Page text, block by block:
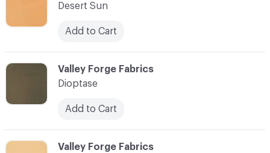
C-000029
Valley Forge Fabrics
Dioptase
Add to Cart
Desert Sun
Add to Cart
C-000030
Valley Forge Fabrics